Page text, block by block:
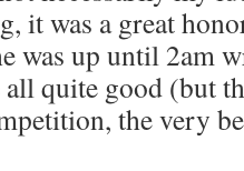
it was a great
was up until 2am
quite good (but
the very